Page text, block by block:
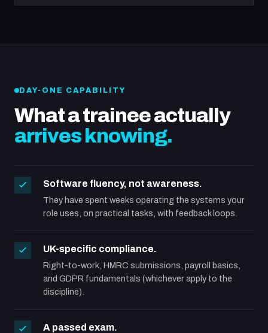
DAY-ONE CAPABILITY
What a trainee actually
arrives knowing.
Software fluency, not awareness.
They have spent weeks operating the systems your
role uses, on practical tasks, with feedback loops.
UK-specific compliance.
Right-to-work, HMRC submissions, payroll basics,
and GDPR fundamentals (whichever apply to the
discipline).
A passed exam.